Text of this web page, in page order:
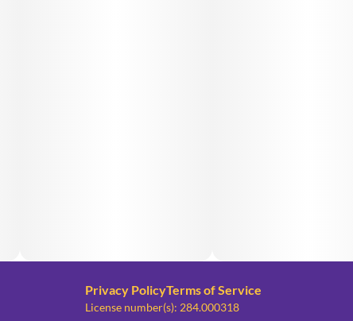
Privacy PolicyTerms of Service
License number(s): 284.000318